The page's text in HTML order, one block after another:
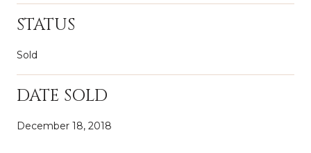
STATUS
Sold
DATE SOLD
December 18, 2018